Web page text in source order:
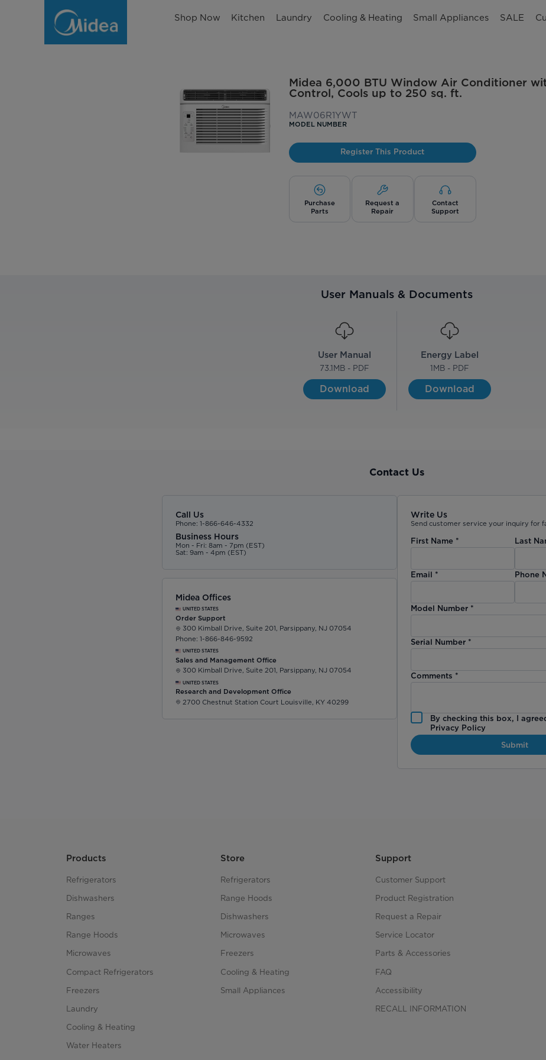
Shop Now Kitchen Laundry Cooling & Heating Small Appliances SALE
Midea 6,000 BTU Window Air Conditioner
Control, Cools up to 250 sq. ft.
MAW06R1YWT
MODEL NUMBER
Register This Product
Purchase
Parts
Request a
Repair
Contact
Support
User Manuals & Documents
User Manual
73.1MB - PDF
Download
Energy Label
1MB - PDF
Download
Contact Us
Call Us
Phone: 1-866-646-4332
Business Hours
Mon - Fri: 8am - 7pm (EST)
Sat: 9am - 4pm (EST)
Midea Offices
UNITED STATES
Order Support
300 Kimball Drive, Suite 201, Parsippany, NJ 07054
Phone: 1-866-846-9592
UNITED STATES
Sales and Management Office
300 Kimball Drive, Suite 201, Parsippany, NJ 07054
UNITED STATES
Research and Development Office
2700 Chestnut Station Court Louisville, KY 40299
Write Us
Send customer service your inquiry for
First Name * Last
Email * Phone
Model Number *
Serial Number *
Comments *
By checking this box, I
Privacy Policy
Submit
Products
Refrigerators
Dishwashers
Ranges
Range Hoods
Microwaves
Compact Refrigerators
Freezers
Laundry
Cooling & Heating
Water Heaters
Store
Refrigerators
Range Hoods
Dishwashers
Microwaves
Freezers
Cooling & Heating
Small Appliances
Support
Customer Support
Product Registration
Request a Repair
Service Locator
Parts & Accessories
FAQ
Accessibility
RECALL INFORMATION